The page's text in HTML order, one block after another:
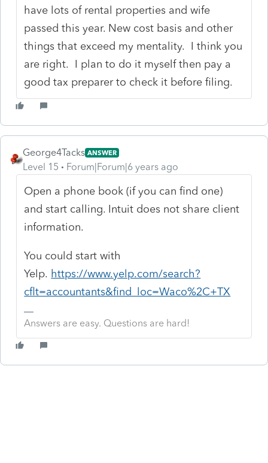
have lots of rental properties and wife
passed this year. New cost basis and other
things that exceed my mentality. I think you
are right. I plan to do it myself then pay a
good tax preparer to check it before filing.
George4Tacks ANSWER
Level 15 Forum|Forum|6 years ago
Open a phone book (if you can find one)
and start calling. Intuit does not share client
information.
You could start with
Yelp. https://www.yelp.com/search?
cflt=accountants&find_loc=Waco%2C+TX
Answers are easy. Questions are hard!